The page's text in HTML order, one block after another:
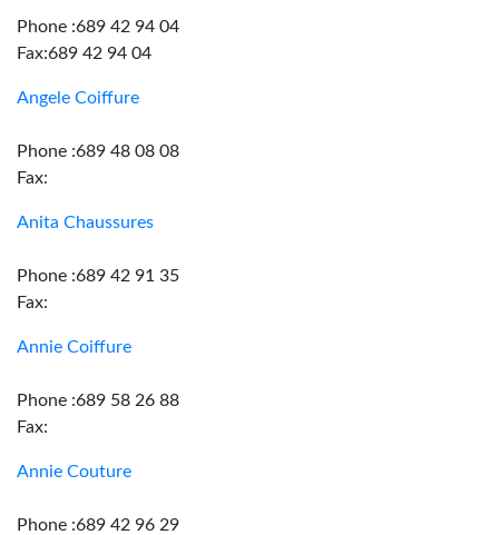
Phone :689 42 94 04
Fax:689 42 94 04
Angele Coiffure
Phone :689 48 08 08
Fax:
Anita Chaussures
Phone :689 42 91 35
Fax:
Annie Coiffure
Phone :689 58 26 88
Fax:
Annie Couture
Phone :689 42 96 29